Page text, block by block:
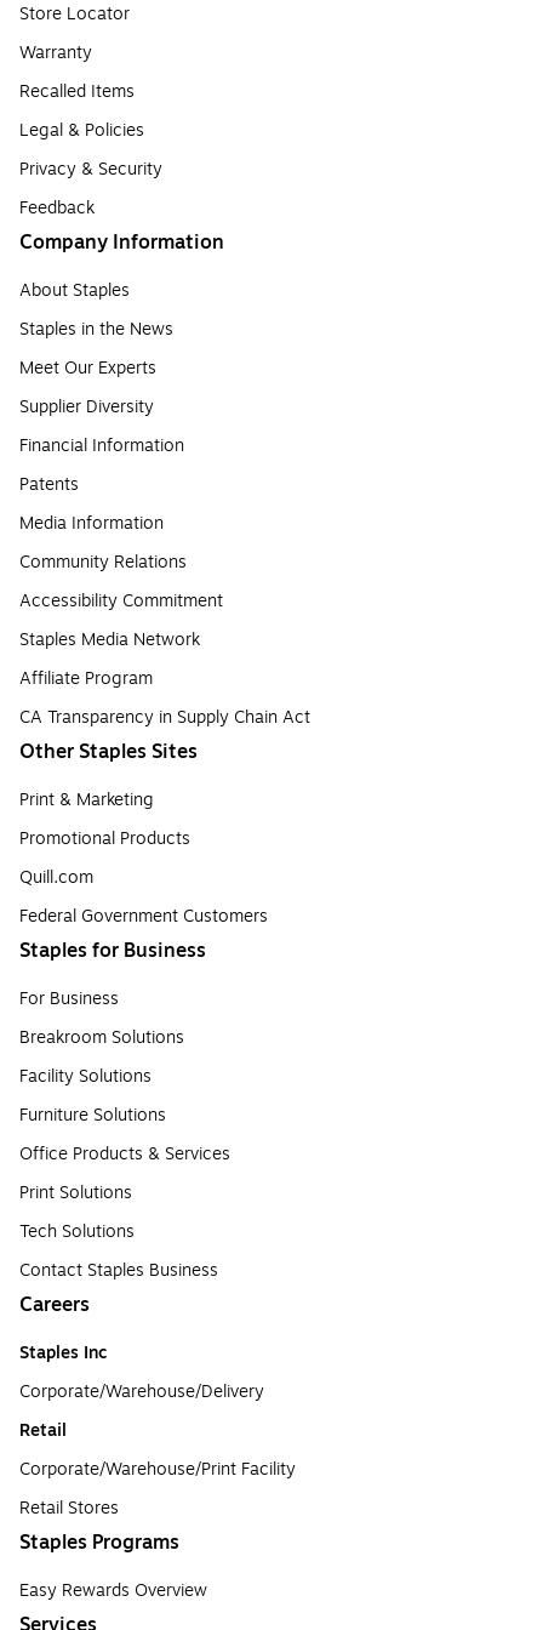
Store Locator
Warranty
Recalled Items
Legal & Policies
Privacy & Security
Feedback
Company Information
About Staples
Staples in the News
Meet Our Experts
Supplier Diversity
Financial Information
Patents
Media Information
Community Relations
Accessibility Commitment
Staples Media Network
Affiliate Program
CA Transparency in Supply Chain Act
Other Staples Sites
Print & Marketing
Promotional Products
Quill.com
Federal Government Customers
Staples for Business
For Business
Breakroom Solutions
Facility Solutions
Furniture Solutions
Office Products & Services
Print Solutions
Tech Solutions
Contact Staples Business
Careers
Staples Inc
Corporate/Warehouse/Delivery
Retail
Corporate/Warehouse/Print Facility
Retail Stores
Staples Programs
Easy Rewards Overview